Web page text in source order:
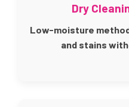
Dry
Low-moisture
and stains